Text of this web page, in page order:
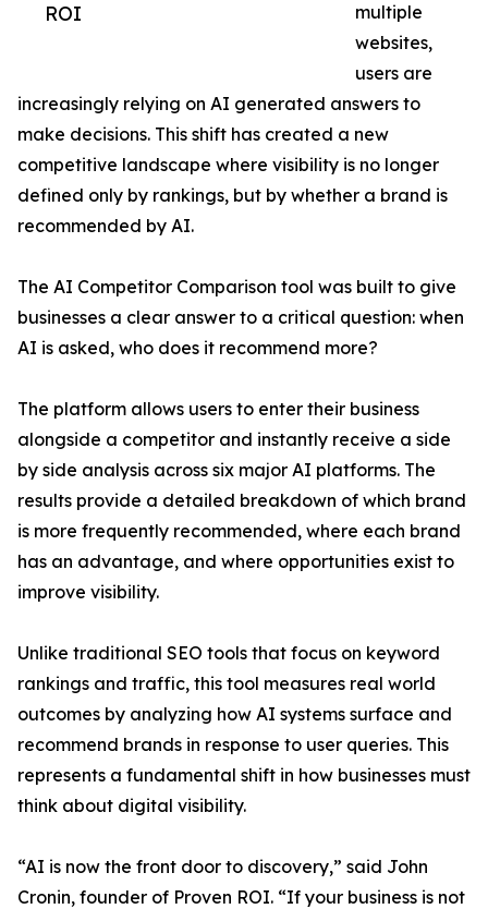
ROI
multiple
websites,
users are
increasingly relying on AI generated answers to
make decisions. This shift has created a new
competitive landscape where visibility is no longer
defined only by rankings, but by whether a brand is
recommended by AI.
The AI Competitor Comparison tool was built to give
businesses a clear answer to a critical question: when
AI is asked, who does it recommend more?
The platform allows users to enter their business
alongside a competitor and instantly receive a side
by side analysis across six major AI platforms. The
results provide a detailed breakdown of which brand
is more frequently recommended, where each brand
has an advantage, and where opportunities exist to
improve visibility.
Unlike traditional SEO tools that focus on keyword
rankings and traffic, this tool measures real world
outcomes by analyzing how AI systems surface and
recommend brands in response to user queries. This
represents a fundamental shift in how businesses must
think about digital visibility.
“AI is now the front door to discovery,” said John
Cronin, founder of Proven ROI. “If your business is not